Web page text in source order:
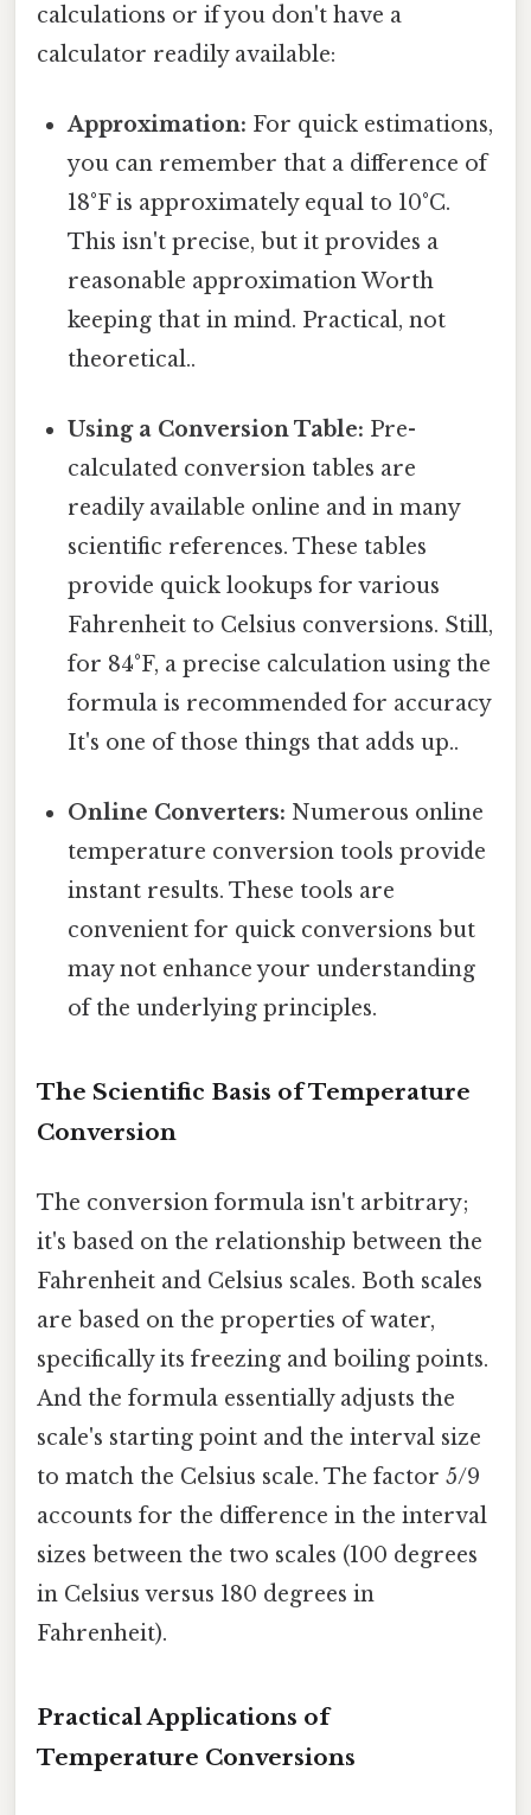
calculations or if you don't have a
calculator readily available:
Approximation: For quick estimations,
you can remember that a difference of
18°F is approximately equal to 10°C.
This isn't precise, but it provides a
reasonable approximation Worth
keeping that in mind. Practical, not
theoretical..
Using a Conversion Table: Pre-
calculated conversion tables are
readily available online and in many
scientific references. These tables
provide quick lookups for various
Fahrenheit to Celsius conversions. Still,
for 84°F, a precise calculation using the
formula is recommended for accuracy
It's one of those things that adds up..
Online Converters: Numerous online
temperature conversion tools provide
instant results. These tools are
convenient for quick conversions but
may not enhance your understanding
of the underlying principles.
The Scientific Basis of Temperature
Conversion
The conversion formula isn't arbitrary;
it's based on the relationship between the
Fahrenheit and Celsius scales. Both scales
are based on the properties of water,
specifically its freezing and boiling points.
And the formula essentially adjusts the
scale's starting point and the interval size
to match the Celsius scale. The factor 5/9
accounts for the difference in the interval
sizes between the two scales (100 degrees
in Celsius versus 180 degrees in
Fahrenheit).
Practical Applications of
Temperature Conversions